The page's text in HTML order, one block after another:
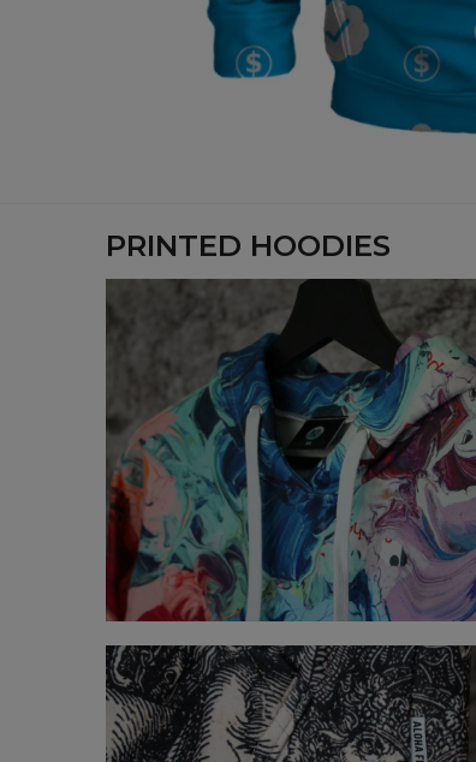
PRINTED HOODIES